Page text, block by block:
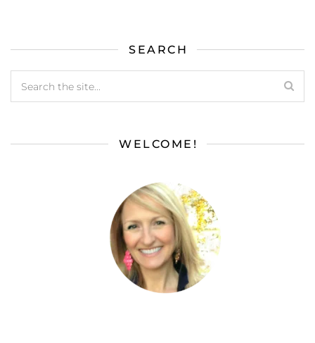
SEARCH
WELCOME!